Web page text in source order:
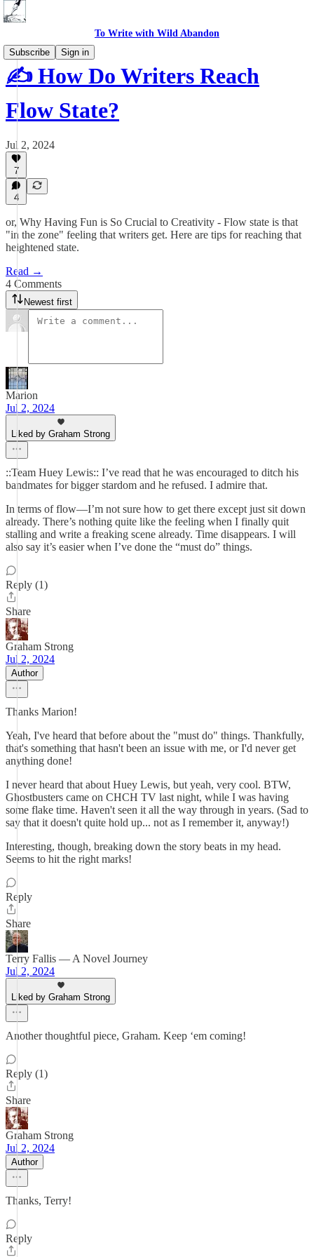
To Write with Wild Abandon
Subscribe
Sign in
✍️ How Do Writers Reach
Flow State?
Jul 2, 2024
7
4
or, Why Having Fun is So Crucial to Creativity - Flow state is that
"in the zone" feeling that writers get. Here are tips for reaching that
heightened state.
Read →
4 Comments
Newest first
Marion
Jul 2, 2024
Liked by Graham Strong
::Team Huey Lewis:: I’ve read that he was encouraged to ditch his
bandmates for bigger stardom and he refused. I admire that.
In terms of flow—I’m not sure how to get there except just sit down
already. There’s nothing quite like the feeling when I finally quit
stalling and write a freaking scene already. Time disappears. I will
also say it’s easier when I’ve done the “must do” things.
Reply (1)
Share
Graham Strong
Jul 2, 2024
Author
Thanks Marion!
Yeah, I've heard that before about the "must do" things. Thankfully,
that's something that hasn't been an issue with me, or I'd never get
anything done!
I never heard that about Huey Lewis, but yeah, very cool. BTW,
Ghostbusters came on CHCH TV last night, while I was having
some flake time. Haven't seen it all the way through in years. (Sad to
say that it doesn't quite hold up... not as I remember it, anyway!)
Interesting, though, breaking down the story beats in my head.
Seems to hit the right marks!
Reply
Share
Terry Fallis — A Novel Journey
Jul 2, 2024
Liked by Graham Strong
Another thoughtful piece, Graham. Keep ‘em coming!
Reply (1)
Share
Graham Strong
Jul 2, 2024
Author
Thanks, Terry!
Reply